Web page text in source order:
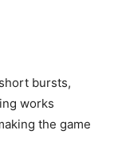
bursts,
works
the game